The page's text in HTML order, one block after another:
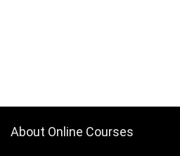
About Online Courses